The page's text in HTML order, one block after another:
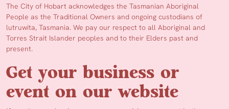
The City of Hobart acknowledges the Tasmanian Aboriginal
People as the Traditional Owners and ongoing custodians of
lutruwita, Tasmania. We pay our respect to all Aboriginal and
Torres Strait Islander peoples and to their Elders past and
present.
Get your business or
event on our website